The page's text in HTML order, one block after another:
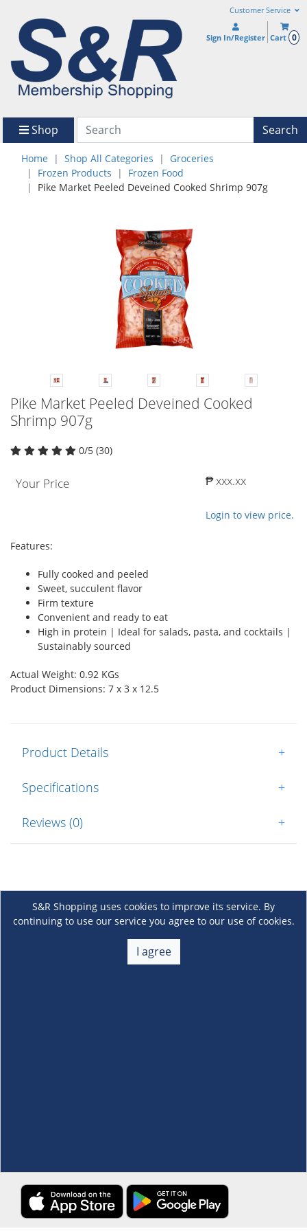
Customer Service
Sign In/Register Cart 0
Shop Search
Home Shop All Categories
Groceries
Frozen Products
Frozen Food
Pike Market Peeled Deveined Cooked Shrimp 907g
Pike Market Peeled Deveined Cooked
Shrimp 907g
0/5 (30)
Your Price ₱ xxx.xx
Login to view price.
Features:
Fully cooked and peeled
Sweet, succulent flavor
Firm texture
Convenient and ready to eat
High in protein | Ideal for salads, pasta, and cocktails |
Sustainably sourced
Actual Weight: 0.92 KGs
Product Dimensions: 7 x 3 x 12.5
Product Details +
Specifications +
Reviews (0) +
S&R Shopping uses cookies to improve its service. By
continuing to use our service you agree to our use of cookies.
I agree